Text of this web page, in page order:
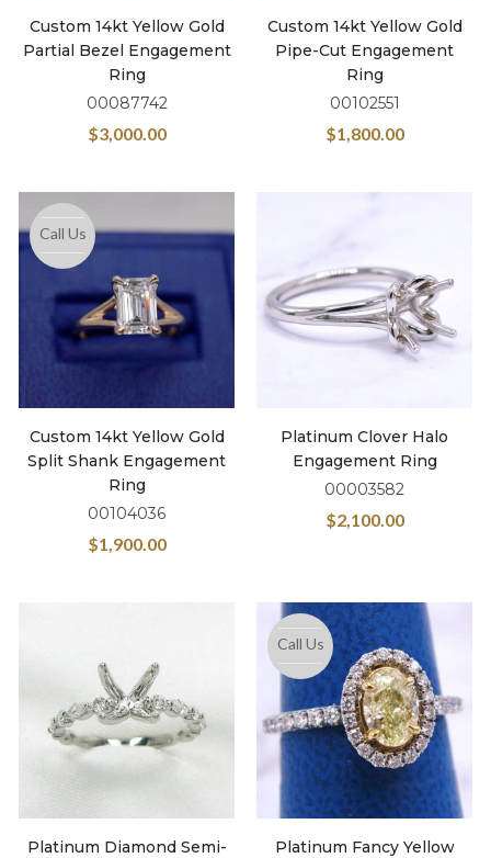
Custom 14kt Yellow Gold
Partial Bezel Engagement
Ring
00087742
$3,000.00
Custom 14kt Yellow Gold
Pipe-Cut Engagement
Ring
00102551
$1,800.00
Call Us
Custom 14kt Yellow Gold
Split Shank Engagement
Ring
00104036
$1,900.00
Platinum Clover Halo
Engagement Ring
00003582
$2,100.00
Platinum Diamond Semi-
Call Us
Platinum Fancy Yellow